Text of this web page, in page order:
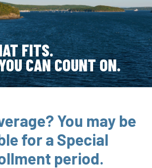
FITS.
CAN COUNT ON.
You may be
for a Special
period.